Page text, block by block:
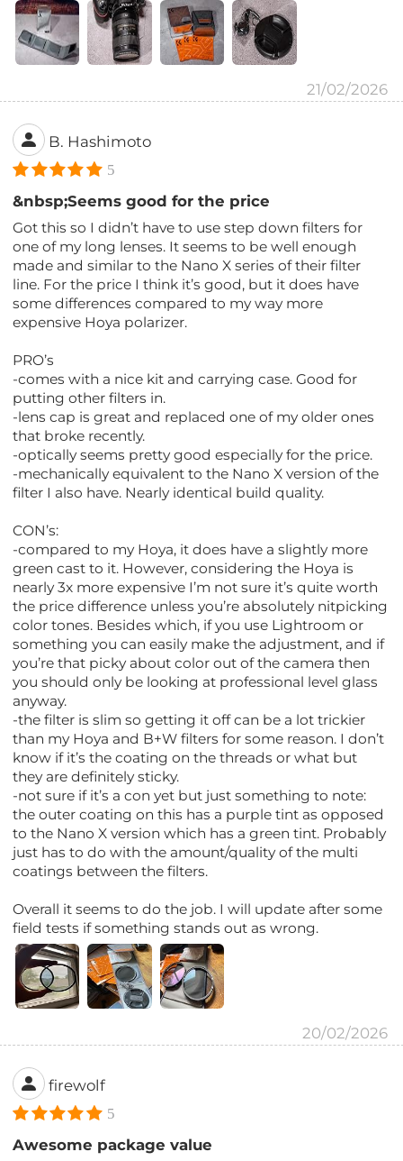
21/02/2026
B. Hashimoto
5
&nbsp;Seems good for the price
Got this so I didn’t have to use step down filters for
one of my long lenses. It seems to be well enough
made and similar to the Nano X series of their filter
line. For the price I think it’s good, but it does have
some differences compared to my way more
expensive Hoya polarizer.
PRO’s
-comes with a nice kit and carrying case. Good for
putting other filters in.
-lens cap is great and replaced one of my older ones
that broke recently.
-optically seems pretty good especially for the price.
-mechanically equivalent to the Nano X version of the
filter I also have. Nearly identical build quality.
CON’s:
-compared to my Hoya, it does have a slightly more
green cast to it. However, considering the Hoya is
nearly 3x more expensive I’m not sure it’s quite worth
the price difference unless you’re absolutely nitpicking
color tones. Besides which, if you use Lightroom or
something you can easily make the adjustment, and if
you’re that picky about color out of the camera then
you should only be looking at professional level glass
anyway.
-the filter is slim so getting it off can be a lot trickier
than my Hoya and B+W filters for some reason. I don’t
know if it’s the coating on the threads or what but
they are definitely sticky.
-not sure if it’s a con yet but just something to note:
the outer coating on this has a purple tint as opposed
to the Nano X version which has a green tint. Probably
just has to do with the amount/quality of the multi
coatings between the filters.
Overall it seems to do the job. I will update after some
field tests if something stands out as wrong.
20/02/2026
firewolf
5
Awesome package value